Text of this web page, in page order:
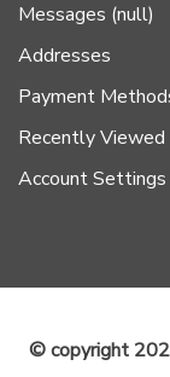
Messages (null)
Addresses
Payment
Recently Viewed
Account Settings
© copyright